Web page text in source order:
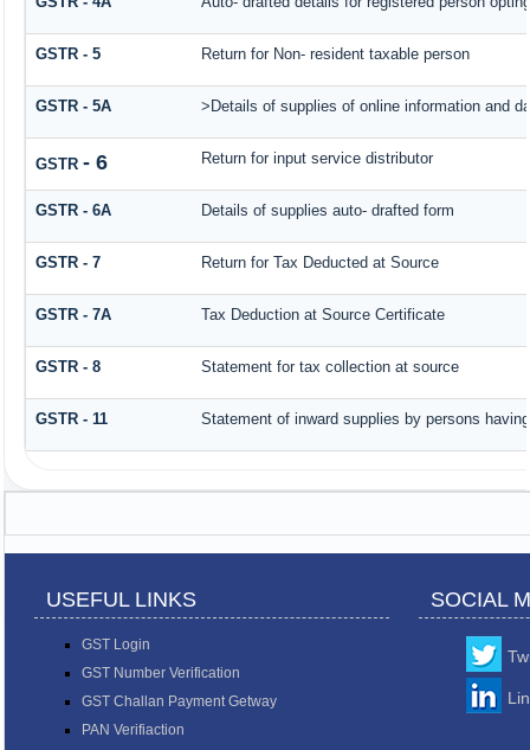
GSTR - 5 Return for Non- resident taxable person
GSTR - 5A >Details of supplies of online information and
GSTR - 6 Return for input service distributor
GSTR - 6A Details of supplies auto- drafted form
GSTR - 7 Return for Tax Deducted at Source
GSTR - 7A Tax Deduction at Source Certificate
GSTR - 8 Statement for tax collection at source
GSTR - 11 Statement of inward supplies by persons
USEFUL LINKS SOCIAL
GST Login
GST Number Verification
GST Challan Payment Getway
PAN Verifiaction